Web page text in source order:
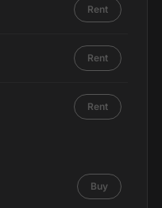
Rent
Rent
Rent
Buy